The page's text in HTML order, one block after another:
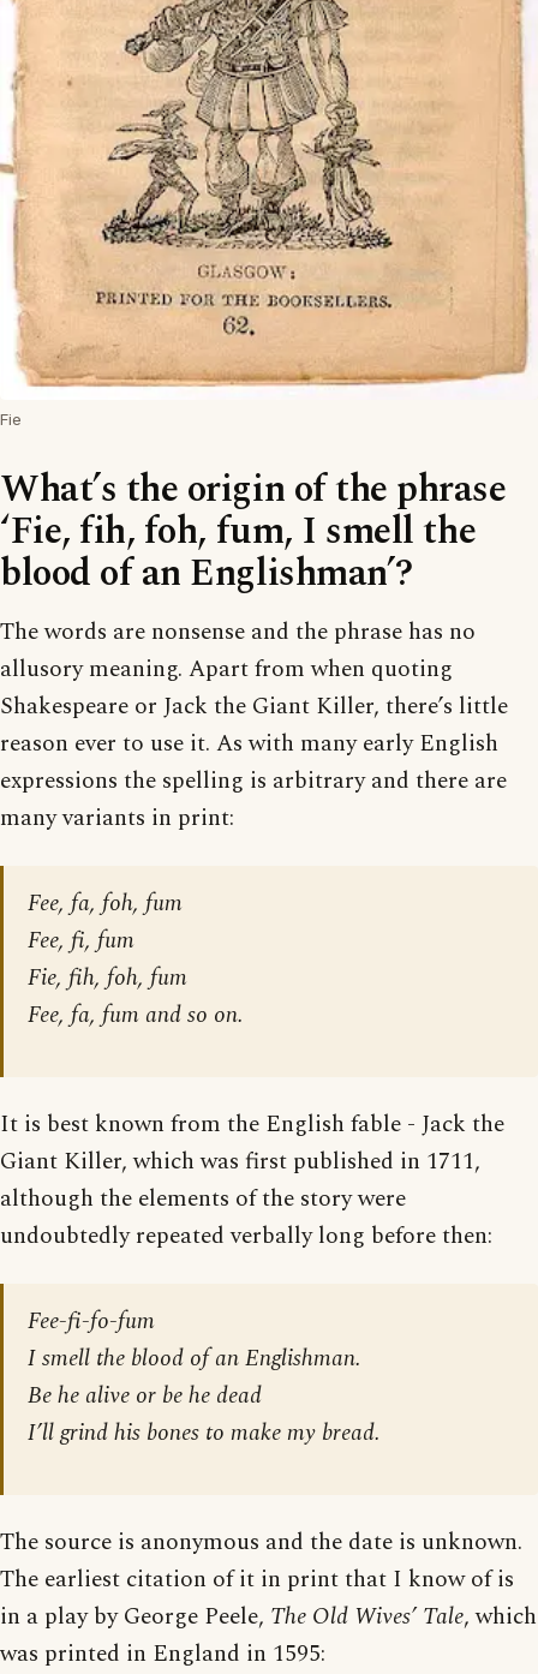
Fie
What’s the origin of the phrase
‘Fie, fih, foh, fum, I smell the
blood of an Englishman’?
The words are nonsense and the phrase has no
allusory meaning. Apart from when quoting
Shakespeare or Jack the Giant Killer, there’s little
reason ever to use it. As with many early English
expressions the spelling is arbitrary and there are
many variants in print:
Fee, fa, foh, fum
Fee, fi, fum
Fie, fih, foh, fum
Fee, fa, fum and so on.
It is best known from the English fable - Jack the
Giant Killer, which was first published in 1711,
although the elements of the story were
undoubtedly repeated verbally long before then:
Fee-fi-fo-fum
I smell the blood of an Englishman.
Be he alive or be he dead
I’ll grind his bones to make my bread.
The source is anonymous and the date is unknown.
The earliest citation of it in print that I know of is
in a play by George Peele, The Old Wives’ Tale, which
was printed in England in 1595: